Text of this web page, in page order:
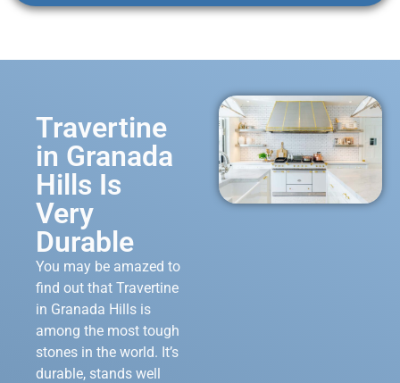
Travertine
in Granada
Hills Is
Very
Durable
You may be amazed to
find out that Travertine
in Granada Hills is
among the most tough
stones in the world. It’s
durable, stands well